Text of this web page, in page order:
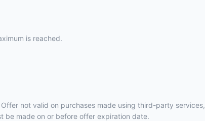
is reached.
Offer not valid on purchases made using third-party services,
be made on or before offer expiration date.